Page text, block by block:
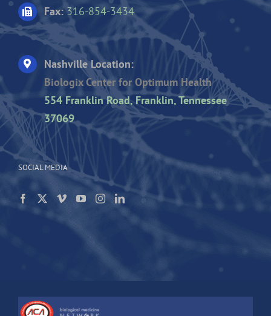
Fax: 316-854-3434
Nashville Location:
Biologix Center for Optimum Health
554 Franklin Road, Franklin, Tennessee
37069
SOCIAL MEDIA